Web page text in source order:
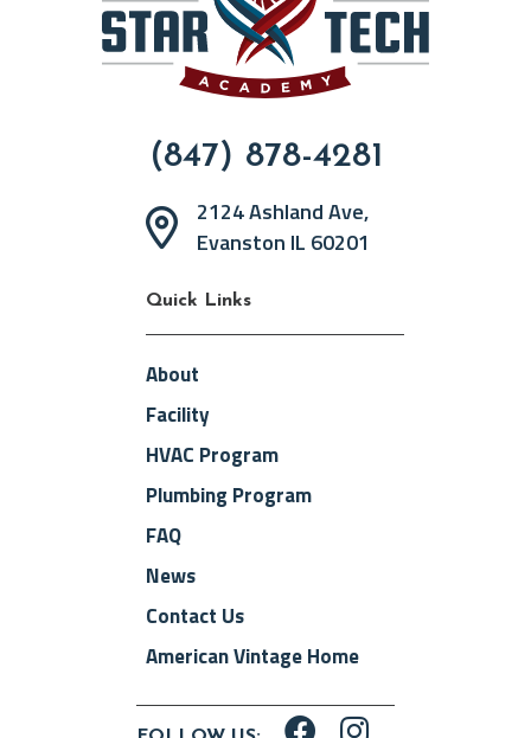
(847) 878-4281
2124 Ashland Ave,
Evanston IL 60201
Quick Links
About
Facility
HVAC Program
Plumbing Program
FAQ
News
Contact Us
American Vintage Home